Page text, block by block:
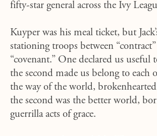
fifty-star general across the Ivy
Kuyper was his meal ticket, but
stationing troops between
“covenant.” One declared us useful
the second made us belong to each
the way of the world,
the second was the better world,
guerrilla acts of grace.